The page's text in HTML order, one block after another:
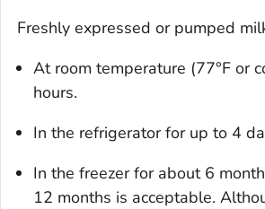
Freshly expressed or pumped
At room temperature (77°F or
hours.
In the refrigerator for up to 4
In the freezer for about 6
12 months is acceptable.